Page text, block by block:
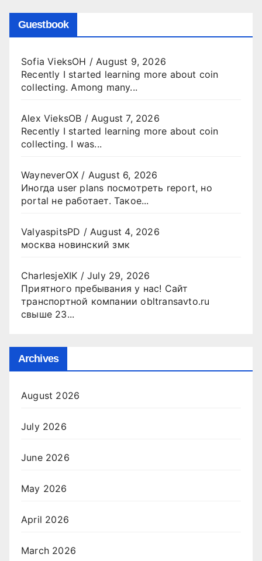
Guestbook
Sofia VieksOH / August 9, 2026
Recently I started learning more about coin
collecting. Among many...
Alex VieksOB / August 7, 2026
Recently I started learning more about coin
collecting. I was...
WayneverOX / August 6, 2026
Иногда user plans посмотреть report, но
portal не работает. Такое...
ValyaspitsPD / August 4, 2026
москва новинский змк
CharlesjeXIK /July 29, 2026
Приятного пребывания у нас! Сайт
транспортной компании obltransavto.ru
свыше 23...
Archives
August 2026
July 2026
June 2026
May 2026
April 2026
March 2026